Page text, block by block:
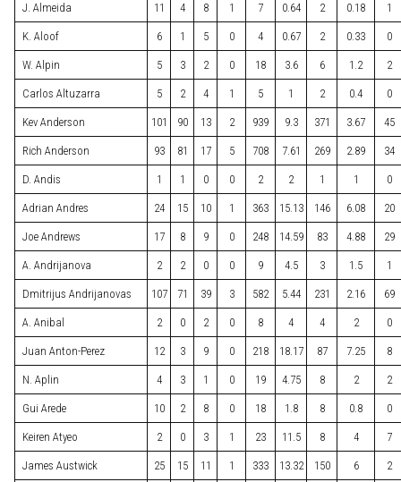
J. Almeida 11 4 8 1 7 0.64 2 0.18 1
K. Aloof 6 1 5 0 4 0.67 2 0.33 0
W. Alpin 5 3 2 0 18 3.6 6 1.2 2
Carlos Altuzarra 5 2 4 1 5 1 2 0.4 0
Kev Anderson 101 90 13 2 939 9.3 371 3.67 45
Rich Anderson 93 81 17 5 708 7.61 269 2.89 34
D. Andis 1 1 0 0 2 2 1 1 0
Adrian Andres 24 15 10 1 363 15.13 146 6.08 20
Joe Andrews 17 8 9 0 248 14.59 83 4.88 29
A. Andrijanova 2 2 0 0 9 4.5 3 1.5 1
Dmitrijus Andrijanovas 107 71 39 3 582 5.44 231 2.16 69
A. Anibal 2 0 2 0 8 4 4 2 0
Juan Anton-Perez 12 3 9 0 218 18.17 87 7.25 8
N. Aplin 4 3 1 0 19 4.75 8 2 2
Gui Arede 10 2 8 0 18 1.8 8 0.8 0
Keiren Atyeo 2 0 3 1 23 11.5 8 4 7
James Austwick 25 15 11 1 333 13.32 150 6 2